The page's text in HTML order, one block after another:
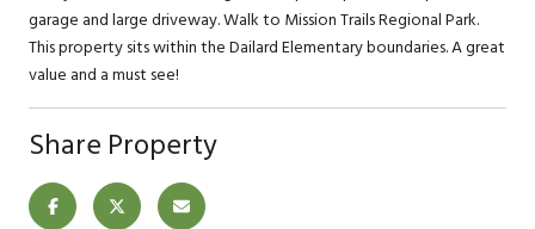
garage and large driveway. Walk to Mission Trails Regional Park.
This property sits within the Dailard Elementary boundaries. A great
value and a must see!
Share Property